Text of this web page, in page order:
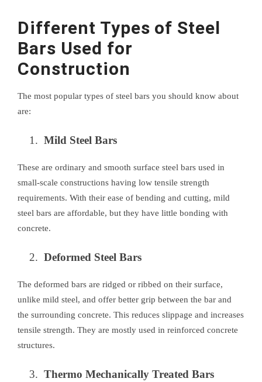
Different Types of Steel
Bars Used for
Construction
The most popular types of steel bars you should know about
are:
Mild Steel Bars
These are ordinary and smooth surface steel bars used in
small-scale constructions having low tensile strength
requirements. With their ease of bending and cutting, mild
steel bars are affordable, but they have little bonding with
concrete.
Deformed Steel Bars
The deformed bars are ridged or ribbed on their surface,
unlike mild steel, and offer better grip between the bar and
the surrounding concrete. This reduces slippage and increases
tensile strength. They are mostly used in reinforced concrete
structures.
Thermo Mechanically Treated Bars